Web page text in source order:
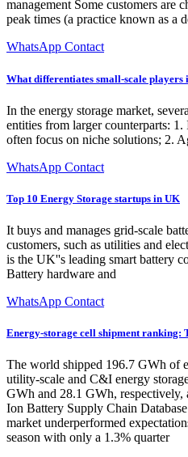
management Some customers are
peak times (a practice known as a
WhatsApp Contact
What differentiates small-scale players
In the energy storage market,
entities from larger counterparts:
often focus on niche solutions; 2.
WhatsApp Contact
Top 10 Energy Storage startups in UK
It buys and manages grid-scale
customers, such as utilities and
is the UK''s leading smart battery
Battery hardware and
WhatsApp Contact
Energy-storage cell shipment ranking:
The world shipped 196.7 GWh of
utility-scale and C&I energy
GWh and 28.1 GWh,
Ion Battery Supply Chain
market underperformed
season with only a 1.3% quarter